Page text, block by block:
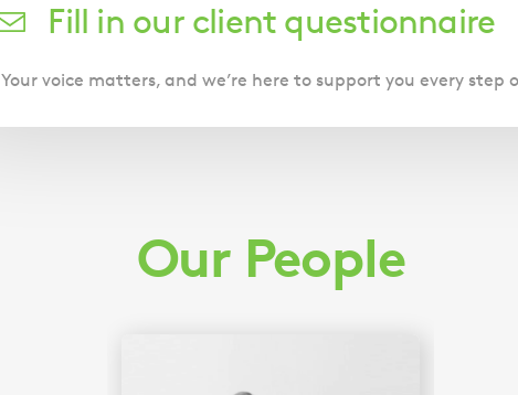
Fill in our client questionnaire
Your voice matters, and we’re here to support you every step
Our People